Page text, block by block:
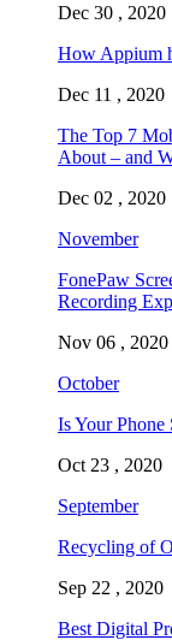
Dec 30 , 2020
How Appium
Dec 11 , 2020
The Top 7
About – and
Dec 02 , 2020
November
FonePaw
Recording
Nov 06 , 2020
October
Is Your Phone
Oct 23 , 2020
September
Recycling of
Sep 22 , 2020
Best Digital